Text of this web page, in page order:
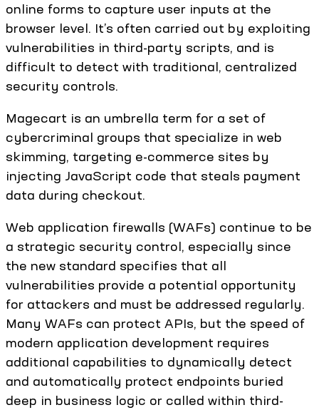
online forms to capture user inputs at the
browser level. It’s often carried out by exploiting
vulnerabilities in third-party scripts, and is
difficult to detect with traditional, centralized
security controls.
Magecart is an umbrella term for a set of
cybercriminal groups that specialize in web
skimming, targeting e-commerce sites by
injecting JavaScript code that steals payment
data during checkout.
Web application firewalls (WAFs) continue to be
a strategic security control, especially since
the new standard specifies that all
vulnerabilities provide a potential opportunity
for attackers and must be addressed regularly.
Many WAFs can protect APIs, but the speed of
modern application development requires
additional capabilities to dynamically detect
and automatically protect endpoints buried
deep in business logic or called within third-